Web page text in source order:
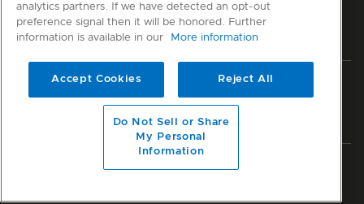
Privacy Terms & Conditions Disclaimer Sitemap
© Fisher & Paykel Appliances Ltd
Member of National Kitchen & Bath Association
analytics partners. If we have detected an opt-out
preference signal then it will be honored. Further
information is available in our
More information
Accept Cookies Reject All
Do Not Sell or Share
My Personal
Information